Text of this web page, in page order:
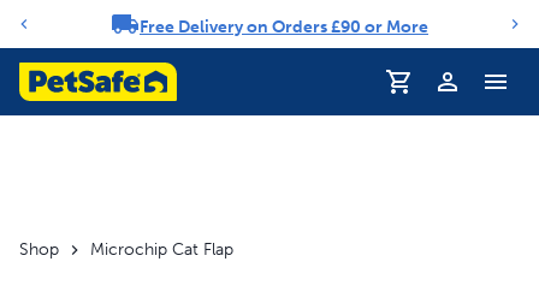
Notification carouselFree Delivery on Orders £90 or More
Profile
Shop Microchip Cat Flap